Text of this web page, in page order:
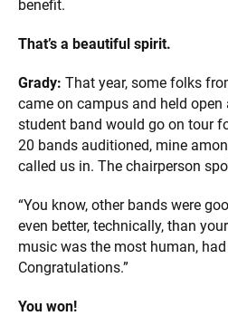
benefit.
That’s a beautiful spirit.
Grady: That year, some folks
came on campus and held
student band would go on tour
20 bands auditioned, mine
called us in. The chairperson
“You know, other bands were
even better, technically, than
music was the most human,
Congratulations.”
You won!